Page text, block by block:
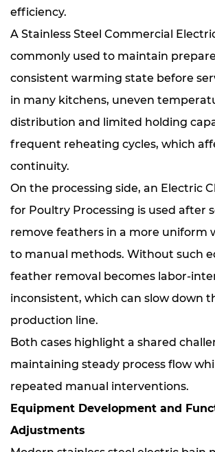
efficiency.
A Stainless Steel Commercial
commonly used to maintain
consistent warming state before
in many kitchens, uneven
distribution and limited holding
frequent reheating cycles, which
continuity.
On the processing side, an Electric
for Poultry Processing is used after
remove feathers in a more uniform
to manual methods. Without such
feather removal becomes labor-
inconsistent, which can slow down
production line.
Both cases highlight a shared
maintaining steady process flow
repeated manual interventions.
Equipment Development and
Adjustments